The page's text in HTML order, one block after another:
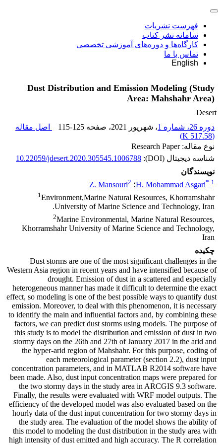
فهرست نشریات
سامانه نشر کتاب
کارگاه‌ها و دوره‌های آموزشی تخصصی
تماس با ما
English
Dust Distribution and Emission Modeling (Study
Area: Mahshahr Area)
Desert
دوره 26، شماره 1
، شهریور 2021 ، صفحه 115-125
اصل مقاله
(
517.58 K
)
نوع مقاله: Research Paper
شناسه دیجیتال (DOI):
10.22059/jdesert.2020.305545.1006788
نویسندگان
H. Mohammad Asgari* 1 ؛ Z. Mansouri2
1Environment,Marine Natural Resources, Khorramshahr
University of Marine Science and Technology, Iran.
2Marine Environmental, Marine Natural Resources,
Khorramshahr University of Marine Science and Technology,
Iran
چکیده
Dust storms are one of the most significant challenges in the
Western Asia region in recent years and have intensified because of
drought. Emission of dust in a scattered and especially
heterogeneous manner has made it difficult to determine the exact
effect, so modeling is one of the best possible ways to quantify dust
emission. Moreover, to deal with this phenomenon, it is necessary
to identify the main and influential factors and, by combining these
factors, we can predict dust storms using models. The purpose of
this study is to model the distribution and emission of dust in two
stormy days on the 26th and 27th of January 2017 in the arid and
the hyper-arid region of Mahshahr. For this purpose, coding of
each meteorological parameter (section 2.2), dust input
concentration parameters, and in MATLAB R2014 software have
been made. Also, dust input concentration maps were prepared for
the two stormy days in the study area in ARCGIS 9.3 software.
Finally, the results were evaluated with WRF model outputs. The
efficiency of the developed model was also evaluated based on the
hourly data of the dust input concentration for two stormy days in
the study area. The evaluation of the model shows the ability of
this model to modeling the dust distribution in the study area with
high intensity of dust emitted and high accuracy. The R correlation